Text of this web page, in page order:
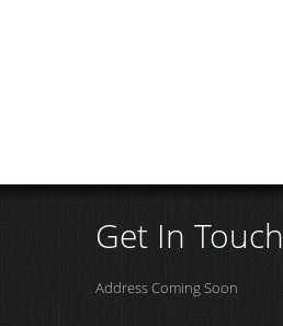
Get In Touch
Address Coming Soon